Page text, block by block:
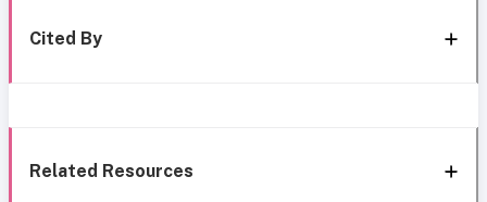
Cited By
Related Resources